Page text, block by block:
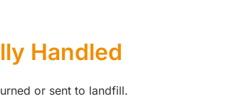
Handled
or sent to landfill.